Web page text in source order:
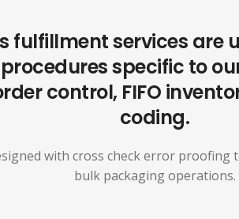
fulfillment services are
specific to
control, FIFO
coding.
with cross check error proofing
bulk packaging operations.